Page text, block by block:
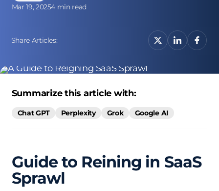
Mar 19, 20254 min read
Share Articles:
Summarize this article with:
Chat GPT Perplexity Grok Google AI
Guide to Reining in SaaS
Sprawl